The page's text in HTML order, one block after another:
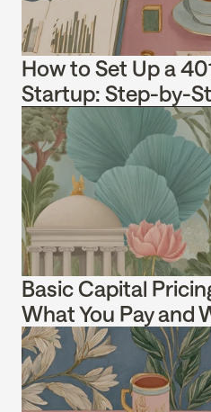
Basic Capital
What You Pay and
How to Set Up a
Startup: Step-by-